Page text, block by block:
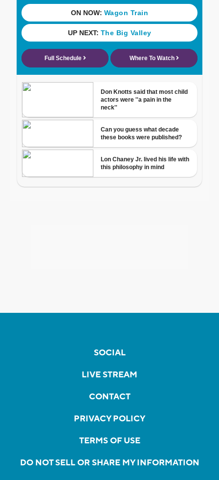
SOCIAL
LIVE STREAM
CONTACT
PRIVACY POLICY
TERMS OF USE
DO NOT SELL OR SHARE MY INFORMATION